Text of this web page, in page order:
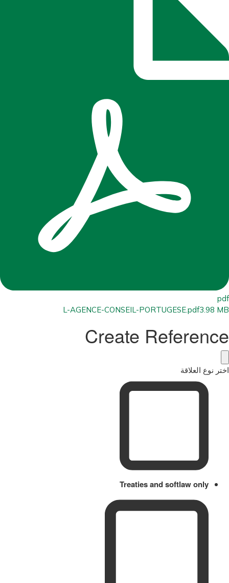
pdf
L-AGENCE-CONSEIL-PORTUGESE.pdf3.98 MB
Create Reference
اختر نوع العلاقة
Treaties and softlaw only